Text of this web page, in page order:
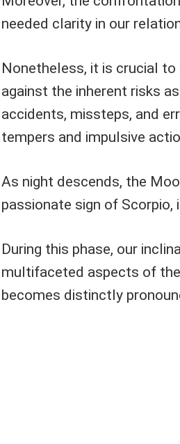
needed clarity in our
Nonetheless, it is crucial to
against the inherent risks
accidents, missteps, and
tempers and impulsive
As night descends, the
passionate sign of Scorpio,
During this phase, our
multifaceted aspects of
becomes distinctly